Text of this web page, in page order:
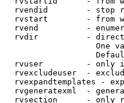
rvendid        - stop
rvstart        - from
rvend          -
rvdir          -
One
rvuser         - only
rvexcludeuser  -
rvexpandtemplates -
rvgeneratexml  -
rvsection      - only